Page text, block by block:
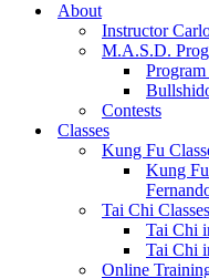
About
Instructor
M.A.S.D.
Contests
Classes
Kung Fu
Kung
Tai Chi Classes
Tai Chi
Tai Chi
Online